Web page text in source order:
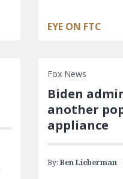
EYE ON FTC
Fox News
Biden
another
appliance
By: Ben Lieberman